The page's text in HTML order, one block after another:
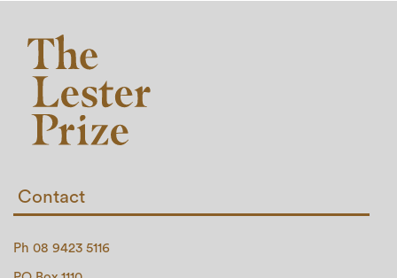
Contact
Ph 08 9423 5116